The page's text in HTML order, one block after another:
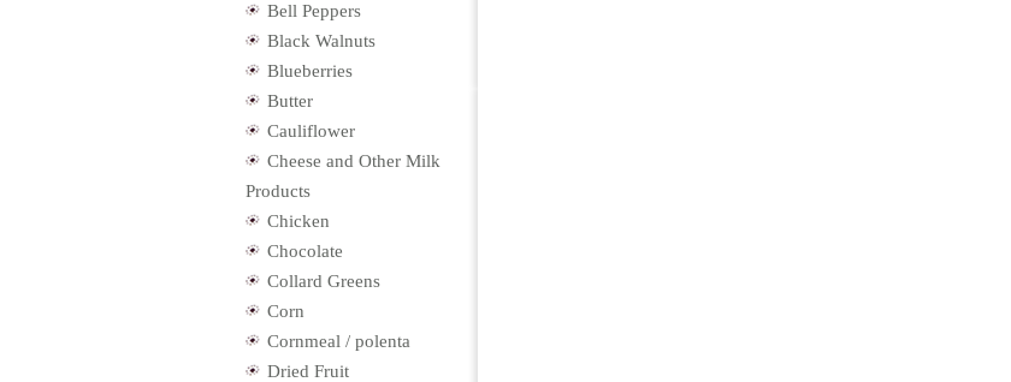
Bell Peppers
Black Walnuts
Blueberries
Butter
Cauliflower
Cheese and Other Milk
Products
Chicken
Chocolate
Collard Greens
Corn
Cornmeal / polenta
Dried Fruit